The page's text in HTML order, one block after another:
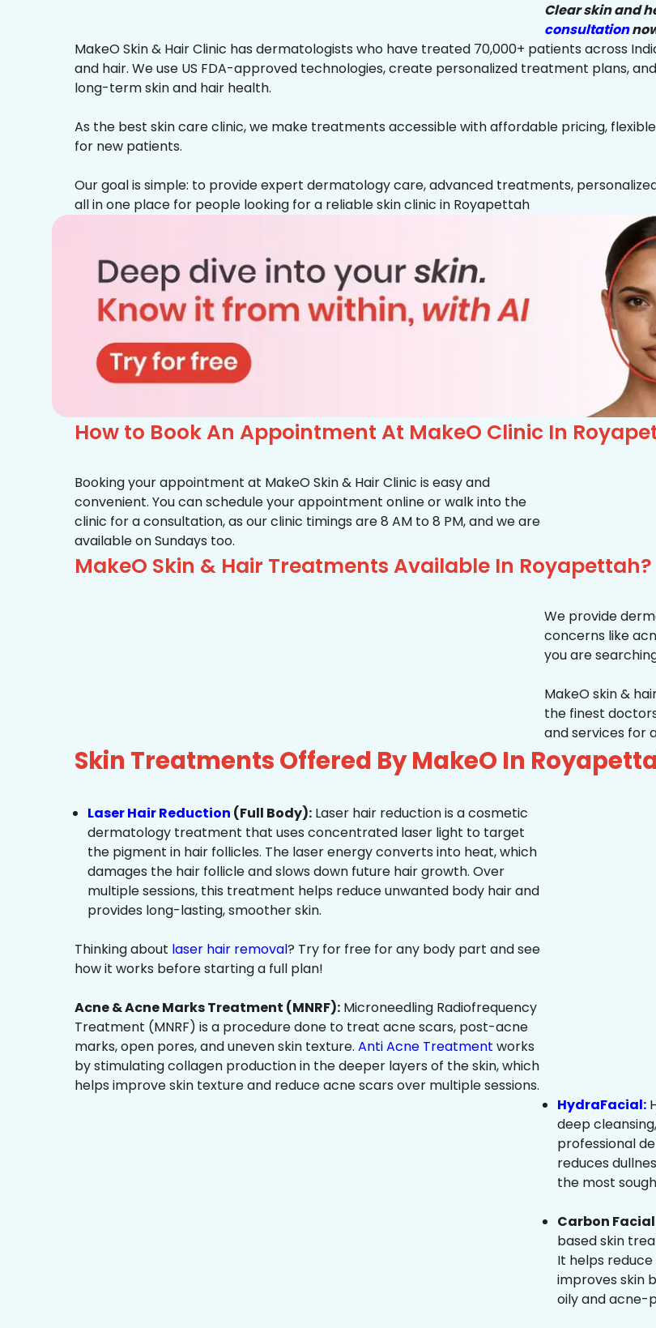
Clear skin and
consultation
MakeO Skin & Hair Clinic has dermatologists who have treated 70,000+ patients across
and hair. We use US FDA-approved technologies, create personalized treatment plans,
long-term skin and hair health.
As the best skin care clinic, we make treatments accessible with affordable pricing,
for new patients.
Our goal is simple: to provide expert dermatology care, advanced treatments,
all in one place for people looking for a reliable skin clinic in Royapettah
How to Book An Appointment At MakeO Clinic In
Booking your appointment at MakeO Skin & Hair Clinic is easy and
convenient. You can schedule your appointment online or walk into the
clinic for a consultation, as our clinic timings are 8 AM to 8 PM, and we are
available on Sundays too.
MakeO Skin & Hair Treatments Available In Royapettah?
We provide
concerns like
you are
MakeO skin &
the finest
and services for
Skin Treatments Offered By MakeO In
Laser Hair Reduction (Full Body): Laser hair reduction is a cosmetic
dermatology treatment that uses concentrated laser light to target
the pigment in hair follicles. The laser energy converts into heat, which
damages the hair follicle and slows down future hair growth. Over
multiple sessions, this treatment helps reduce unwanted body hair and
provides long-lasting, smoother skin.
Thinking about laser hair removal? Try for free for any body part and see
how it works before starting a full plan!
Acne & Acne Marks Treatment (MNRF): Microneedling Radiofrequency
Treatment (MNRF) is a procedure done to treat acne scars, post-acne
marks, open pores, and uneven skin texture. Anti Acne Treatment works
by stimulating collagen production in the deeper layers of the skin, which
helps improve skin texture and reduce acne scars over multiple sessions.
HydraFacial:
deep
professional
reduces
the most
Carbon
based skin
It helps
improves skin
oily and acne-